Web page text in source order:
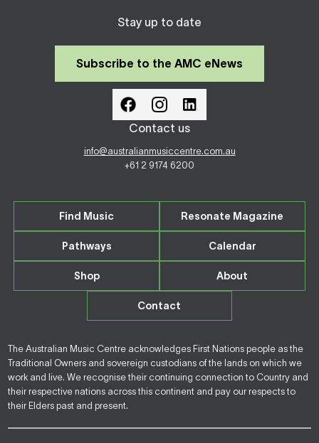
Stay up to date
Subscribe to the AMC eNews
Contact us
info@australianmusiccentre.com.au
+61 2 9174 6200
Find Music Resonate Magazine
Pathways Calendar
Shop About
Contact
The Australian Music Centre acknowledges First Nations people as the
Traditional Owners and sovereign custodians of the lands on which we
work and live. We recognise their continuing connection to Country and
their respective nations across this continent and pay our respects to
their Elders past and present.